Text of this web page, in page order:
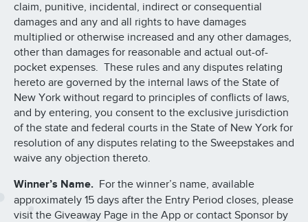
claim, punitive, incidental, indirect or consequential
damages and any and all rights to have damages
multiplied or otherwise increased and any other damages,
other than damages for reasonable and actual out-of-
pocket expenses. These rules and any disputes relating
hereto are governed by the internal laws of the State of
New York without regard to principles of conflicts of laws,
and by entering, you consent to the exclusive jurisdiction
of the state and federal courts in the State of New York for
resolution of any disputes relating to the Sweepstakes and
waive any objection thereto.
Winner’s Name. For the winner’s name, available
approximately 15 days after the Entry Period closes, please
visit the Giveaway Page in the App or contact Sponsor by